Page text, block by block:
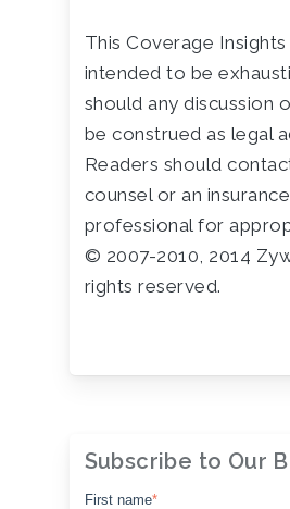
This Coverage
intended to be
should any discussion
be construed as legal
Readers should
counsel or an insurance
professional for
© 2007-2010, 2014
rights reserved.
Subscribe to Our
First name*